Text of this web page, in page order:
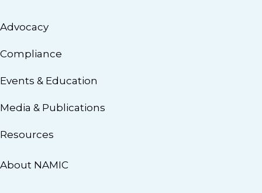
Advocacy
Compliance
Events & Education
Media & Publications
Resources
About NAMIC